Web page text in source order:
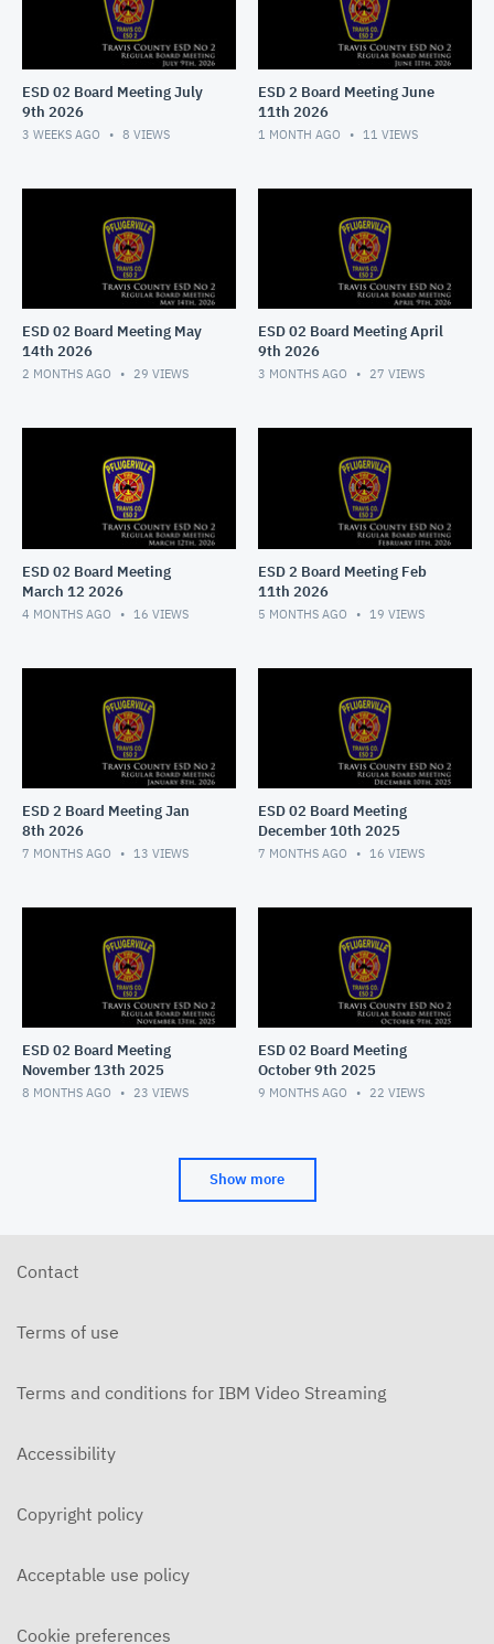
ESD 02 Board Meeting July
9th 2026
3 WEEKS AGO 8 VIEWS
ESD 2 Board Meeting June
11th 2026
1 MONTH AGO 11 VIEWS
ESD 02 Board Meeting May
14th 2026
2 MONTHS AGO 29 VIEWS
ESD 02 Board Meeting April
9th 2026
3 MONTHS AGO 27 VIEWS
ESD 02 Board Meeting
March 12 2026
4 MONTHS AGO 16 VIEWS
ESD 2 Board Meeting Feb
11th 2026
5 MONTHS AGO 19 VIEWS
ESD 2 Board Meeting Jan
8th 2026
7 MONTHS AGO 13 VIEWS
ESD 02 Board Meeting
December 10th 2025
7 MONTHS AGO 16 VIEWS
ESD 02 Board Meeting
November 13th 2025
8 MONTHS AGO 23 VIEWS
ESD 02 Board Meeting
October 9th 2025
9 MONTHS AGO 22 VIEWS
Show more
Contact
Terms of use
Terms and conditions for IBM Video Streaming
Accessibility
Copyright policy
Acceptable use policy
Cookie preferences